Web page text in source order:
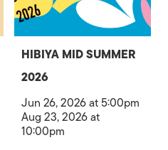
HIBIYA MID SUMMER
2026
Jun 26, 2026 at 5:00pm
Aug 23, 2026 at
10:00pm